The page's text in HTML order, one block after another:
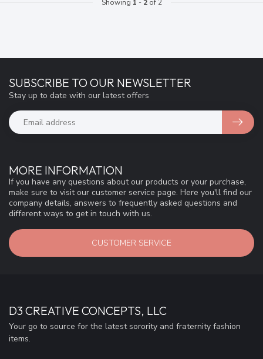
Showing 1 - 2of 2
MORE INFORMATION
If you have any questions about our products or your purchase,
make sure to visit our customer service page. Here you'll find our
company details, answers to frequently asked questions and
different ways to get in touch with us.
CUSTOMER SERVICE
SUBSCRIBE TO OUR NEWSLETTER
Stay up to date with our latest offers
D3 CREATIVE CONCEPTS, LLC
Your go to source for the latest sorority and fraternity fashion
items.